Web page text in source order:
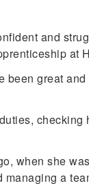
and
at
been great
when she
a